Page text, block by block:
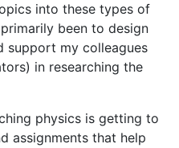
into these types of
been to design
support my colleagues
in researching the
physics is getting to
assignments that help